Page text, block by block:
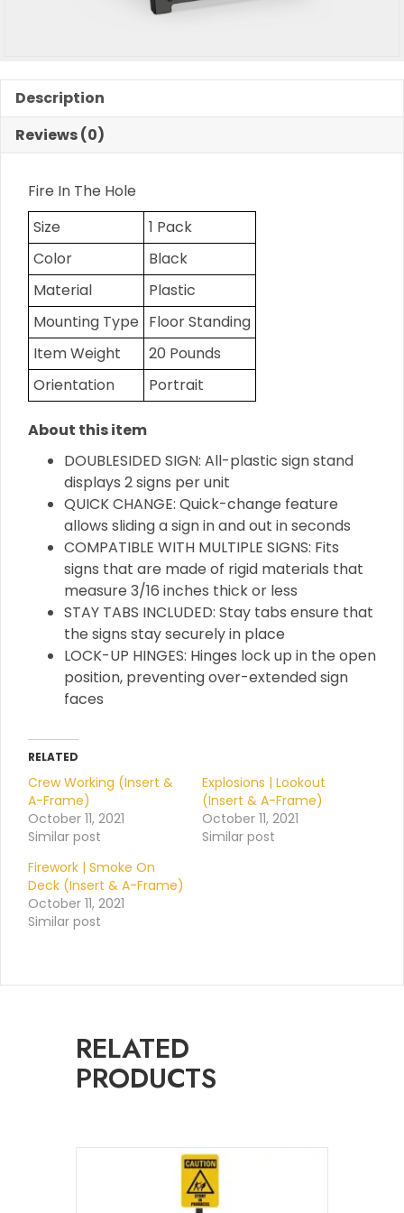
Description
Reviews (0)
Fire In The Hole
Size
1 Pack
Color
Black
Material
Plastic
Mounting Type Floor Standing
Item Weight
20 Pounds
Orientation
Portrait
About this item
DOUBLESIDED SIGN: All-plastic sign stand
displays 2 signs per unit
QUICK CHANGE: Quick-change feature
allows sliding a sign in and out in seconds
COMPATIBLE WITH MULTIPLE SIGNS: Fits
signs that are made of rigid materials that
measure 3/16 inches thick or less
STAY TABS INCLUDED: Stay tabs ensure that
the signs stay securely in place
LOCK-UP HINGES: Hinges lock up in the open
position, preventing over-extended sign
faces
RELATED
Crew Working (Insert &
A-Frame)
October 11, 2021
Similar post
Explosions | Lookout
(Insert & A-Frame)
October 11, 2021
Similar post
Firework | Smoke On
Deck (Insert & A-Frame)
October 11, 2021
Similar post
RELATED
PRODUCTS